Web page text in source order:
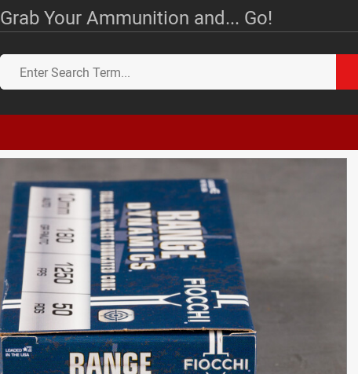
Grab Your Ammunition and... Go!